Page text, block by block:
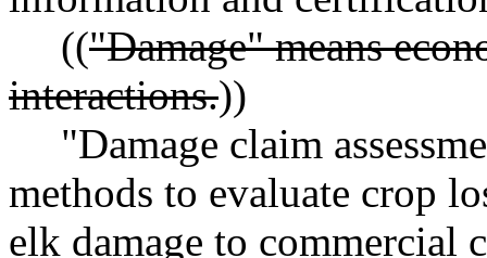
(("Damage" means
interactions.))
"Damage claim
methods to evaluate crop
elk damage to commercial